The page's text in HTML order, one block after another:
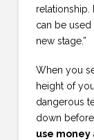
relationship.
can be
new stage.”
When you
height of
dangerous
down
use